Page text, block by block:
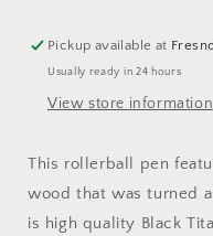
Pickup available at
Usually ready in 24 hours
View store information
This rollerball pen
wood that was turned
is high quality Black